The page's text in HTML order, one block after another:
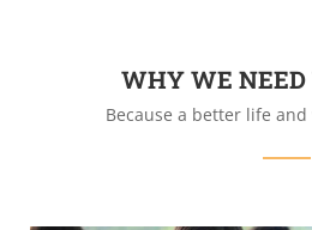
WHY WE NEED
Because a better life